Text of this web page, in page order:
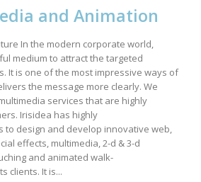
and Animation
In the modern corporate world,
medium to attract the targeted
It is one of the most impressive ways of
the message more clearly. We
services that are highly
Irisidea has highly
design and develop innovative web,
effects, multimedia, 2-d & 3-d
and animated walk-
clients. It is...